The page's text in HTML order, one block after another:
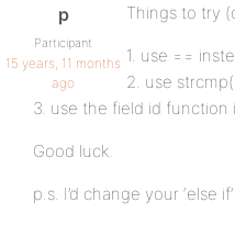
p
Participant
15 years, 11 months
ago
Things to try
1. use ==
2. use
3. use the field id
Good luck.
p.s. I’d change your ‘else